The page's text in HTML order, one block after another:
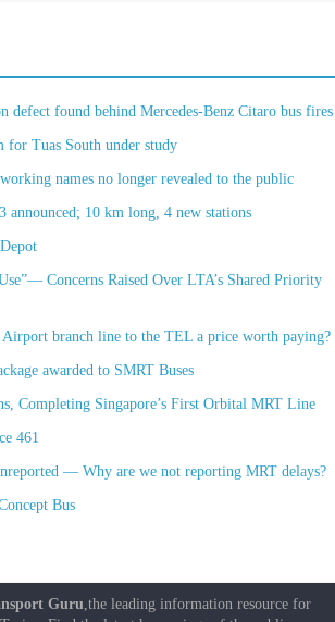
defect found behind Mercedes-Benz Citaro bus fires
for Tuas South under study
names no longer revealed to the public
announced; 10 km long, 4 new stations
Concerns Raised Over LTA’s Shared Priority
branch line to the TEL a price worth paying?
awarded to SMRT Buses
Completing Singapore’s First Orbital MRT Line
461
— Why are we not reporting MRT delays?
Bus
Guru ,the leading information resource for